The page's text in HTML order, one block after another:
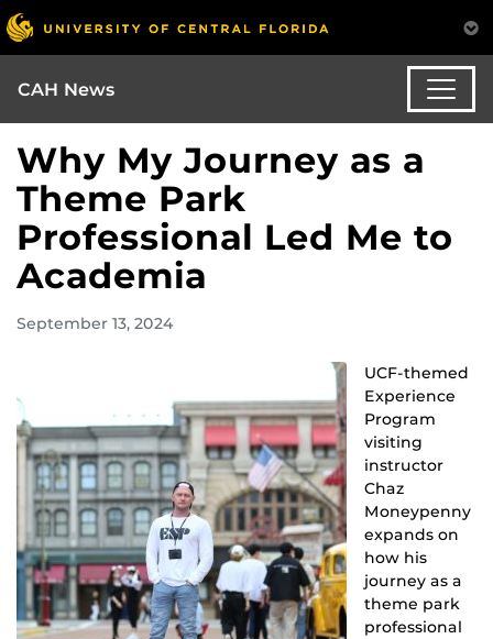
CAH News
Why My Journey as a
Theme Park
Professional Led Me to
Academia
September 13, 2024
UCF-themed
Experience
Program
visiting
instructor
Chaz
Moneypenny
expands on
how his
journey as a
theme park
professional